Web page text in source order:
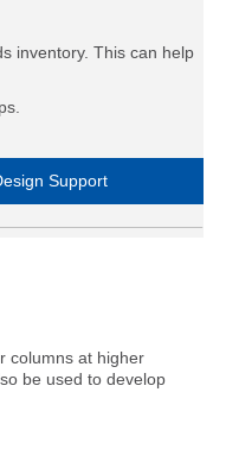
inventory. This can help
Support
columns at higher
be used to develop